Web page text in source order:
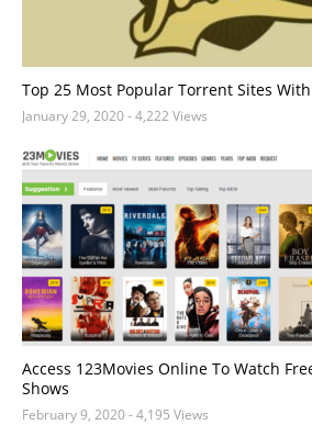
Top 25 Most Popular Torrent Sites
January 29, 2020- 4,222 Views
Access 123Movies Online To Watch
Shows
February 9, 2020- 4,195 Views